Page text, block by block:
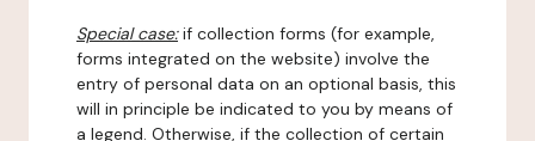
Special case:if collection forms (for example,
forms integrated on the website) involve the
entry of personal data on an optional basis, this
will in principle be indicated to you by means of
a legend. Otherwise, if the collection of certain